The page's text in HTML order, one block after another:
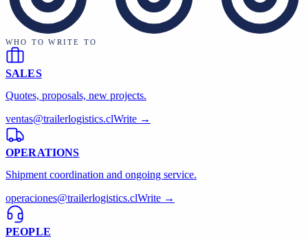
WHO TO WRITE TO
SALES
Quotes, proposals, new projects.
ventas@trailerlogistics.clWrite →
OPERATIONS
Shipment coordination and ongoing service.
operaciones@trailerlogistics.clWrite →
PEOPLE